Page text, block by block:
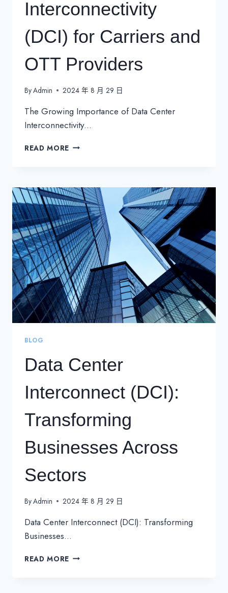
Interconnectivity
(DCI) for Carriers and
OTT Providers
ByAdmin 2024 年 8 月 29 日
The Growing Importance of Data Center
Interconnectivity…
READ MORE THE
DATA
CENTER
INTERCONNECTIVITY
(DCI)
FOR
CARRIERS
AND
OTT
PROVIDERS
BLOG
Data Center
Interconnect (DCI):
Transforming
Businesses Across
Sectors
ByAdmin 2024 年 8 月 29 日
Data Center Interconnect (DCI): Transforming
Businesses…
READ MORE DATA